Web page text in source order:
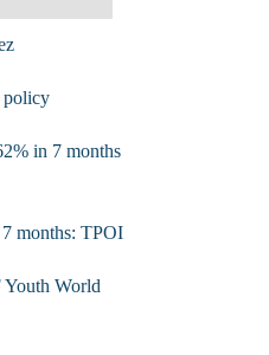
policy
in 7 months
7 months: TPOI
World